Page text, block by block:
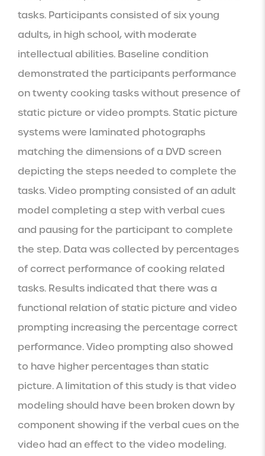
tasks. Participants consisted of six young
adults, in high school, with moderate
intellectual abilities. Baseline condition
demonstrated the participants performance
on twenty cooking tasks without presence of
static picture or video prompts. Static picture
systems were laminated photographs
matching the dimensions of a DVD screen
depicting the steps needed to complete the
tasks. Video prompting consisted of an adult
model completing a step with verbal cues
and pausing for the participant to complete
the step. Data was collected by percentages
of correct performance of cooking related
tasks. Results indicated that there was a
functional relation of static picture and video
prompting increasing the percentage correct
performance. Video prompting also showed
to have higher percentages than static
picture. A limitation of this study is that video
modeling should have been broken down by
component showing if the verbal cues on the
video had an effect to the video modeling.